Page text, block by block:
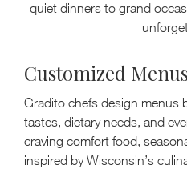
quiet dinners to grand
Customized
Gradito chefs design menus
tastes, dietary needs, and
craving comfort food,
inspired by Wisconsin’s